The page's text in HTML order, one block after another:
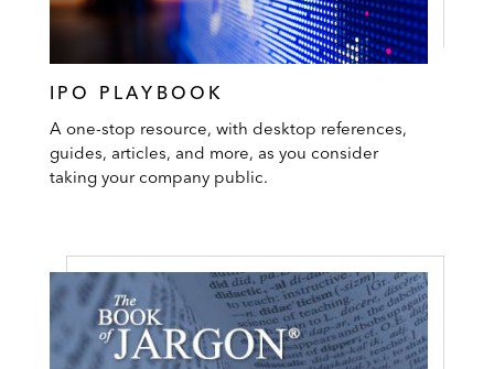
IPO PLAYBOOK
A one-stop resource, with desktop references,
guides, articles, and more, as you consider
taking your company public.